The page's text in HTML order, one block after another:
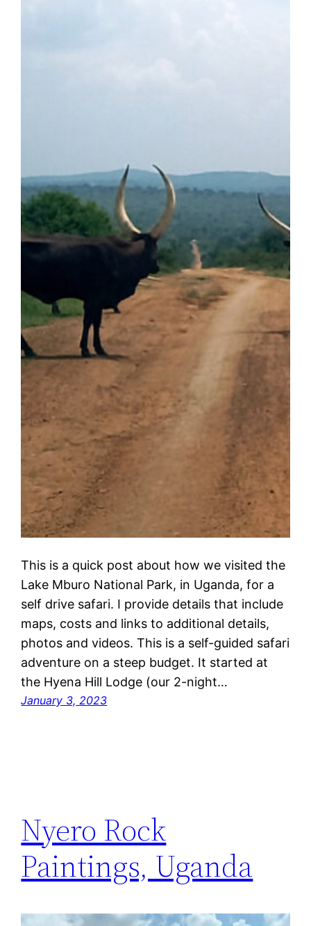
This is a quick post about how we visited the
Lake Mburo National Park, in Uganda, for a
self drive safari. I provide details that include
maps, costs and links to additional details,
photos and videos. This is a self-guided safari
adventure on a steep budget. It started at
the Hyena Hill Lodge (our 2-night…
January 3, 2023
Nyero Rock
Paintings, Uganda